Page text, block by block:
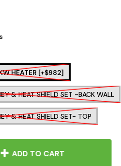
HEATER [+$982]
& HEAT SHIELD SET -BACK WALL
& HEAT SHIELD SET- TOP
ADD TO CART